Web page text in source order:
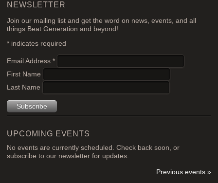
NEWSLETTER
Join our mailing list and get the word on news, events, and all
things Beat Generation and beyond!
* indicates required
Email Address*
First Name
Last Name
UPCOMING EVENTS
No events are currently scheduled. Check back soon, or
subscribe to our newsletter for updates.
Previous events »